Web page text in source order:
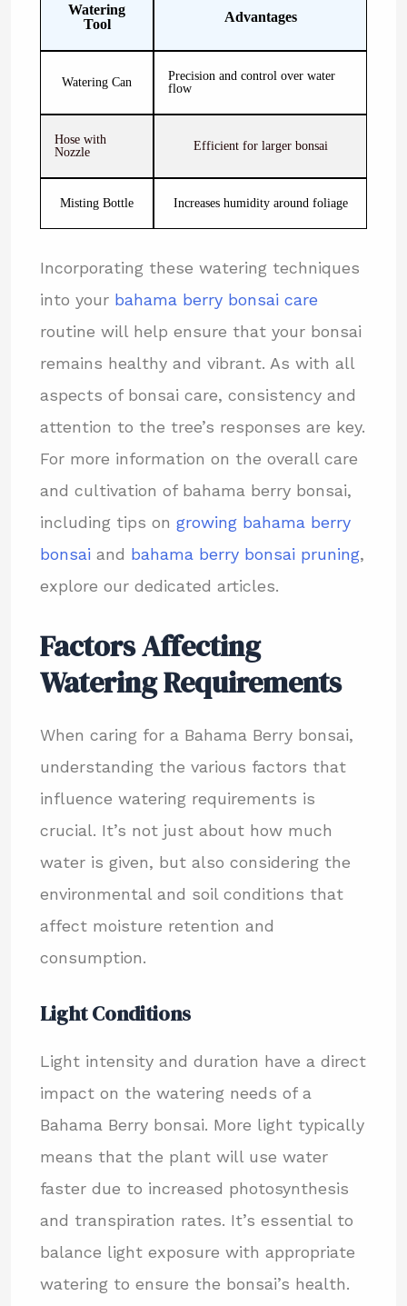
Watering
Tool
Advantages
Watering Can
Precision and control over water
flow
Hose with
Nozzle
Efficient for larger bonsai
Misting Bottle Increases humidity around foliage
Incorporating these watering techniques
into your bahama berry bonsai care
routine will help ensure that your bonsai
remains healthy and vibrant. As with all
aspects of bonsai care, consistency and
attention to the tree’s responses are key.
For more information on the overall care
and cultivation of bahama berry bonsai,
including tips on growing bahama berry
bonsaiand bahama berry bonsai pruning,
explore our dedicated articles.
Factors Affecting
Watering Requirements
When caring for a Bahama Berry bonsai,
understanding the various factors that
influence watering requirements is
crucial. It’s not just about how much
water is given, but also considering the
environmental and soil conditions that
affect moisture retention and
consumption.
Light Conditions
Light intensity and duration have a direct
impact on the watering needs of a
Bahama Berry bonsai. More light typically
means that the plant will use water
faster due to increased photosynthesis
and transpiration rates. It’s essential to
balance light exposure with appropriate
watering to ensure the bonsai’s health.